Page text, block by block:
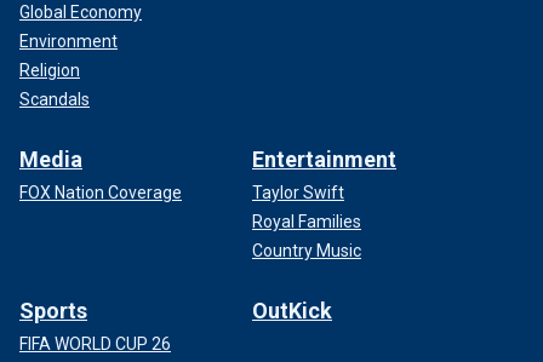
Global Economy
Environment
Religion
Scandals
Media
FOX Nation Coverage
Entertainment
Taylor Swift
Royal Families
Country Music
Sports
FIFA WORLD CUP 26
OutKick